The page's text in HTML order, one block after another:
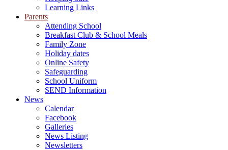
Learning Links
Parents
Attending School
Breakfast Club & School Meals
Family Zone
Holiday dates
Online Safety
Safeguarding
School Uniform
SEND Information
News
Calendar
Facebook
Galleries
News Listing
Newsletters